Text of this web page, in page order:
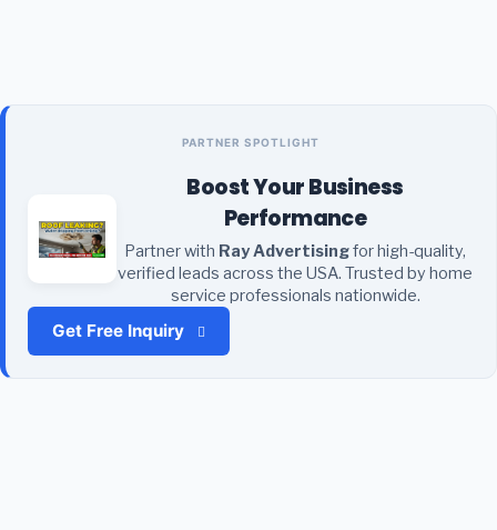
PARTNER SPOTLIGHT
Boost Your Business
Performance
Partner with Ray Advertisingfor high-quality,
verified leads across the USA. Trusted by home
service professionals nationwide.
Get Free Inquiry